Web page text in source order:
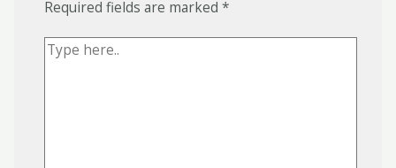
Required fields are marked *
Type